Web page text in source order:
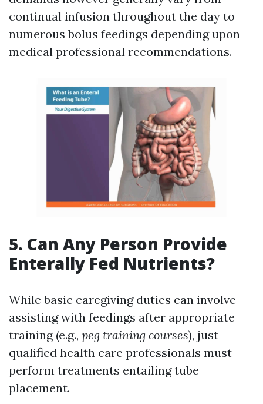
continual infusion throughout the day to
numerous bolus feedings depending upon
medical professional recommendations.
5. Can Any Person Provide
Enterally Fed Nutrients?
While basic caregiving duties can involve
assisting with feedings after appropriate
training (e.g., peg training courses), just
qualified health care professionals must
perform treatments entailing tube
placement.